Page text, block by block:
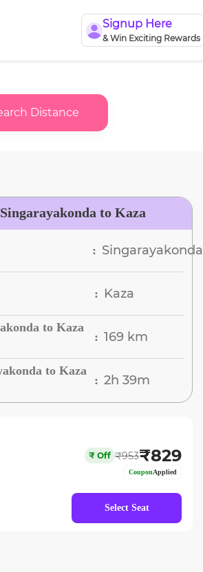
Signup Here
& Win Exciting Rewards
Distance
to Kaza
: Singarayakonda
: Kaza
to Kaza
: 169 km
to Kaza
: 2h 39m
₹ Off ₹953₹829
CouponApplied
Select Seat